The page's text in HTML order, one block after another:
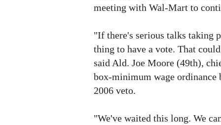
meeting with Wal-Mart to
"If there's serious talks taking
thing to have a vote. That
said Ald. Joe Moore (49th),
box-minimum wage
2006 veto.
"We've waited this long. We